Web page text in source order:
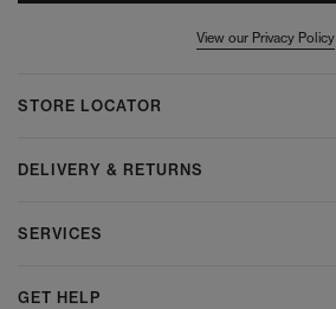
View our Privacy Policy
STORE LOCATOR
DELIVERY & RETURNS
SERVICES
GET HELP